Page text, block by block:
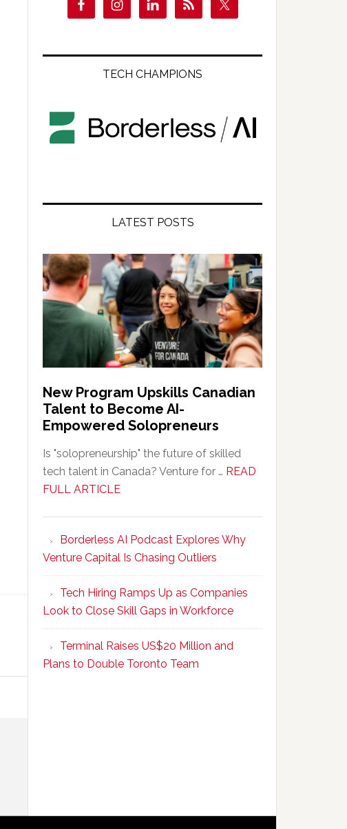
TECH CHAMPIONS
LATEST POSTS
New Program Upskills Canadian
Talent to Become AI-
Empowered Solopreneurs
Is "solopreneurship" the future of skilled
tech talent in Canada? Venture for … READ
FULL ARTICLEabout
Upskills
Canadian
Talent
to
Become
AI-
Empowered
Solopreneurs
Borderless AI Podcast Explores Why
Venture Capital Is Chasing Outliers
Tech Hiring Ramps Up as Companies
Look to Close Skill Gaps in Workforce
Terminal Raises US$20 Million and
Plans to Double Toronto Team